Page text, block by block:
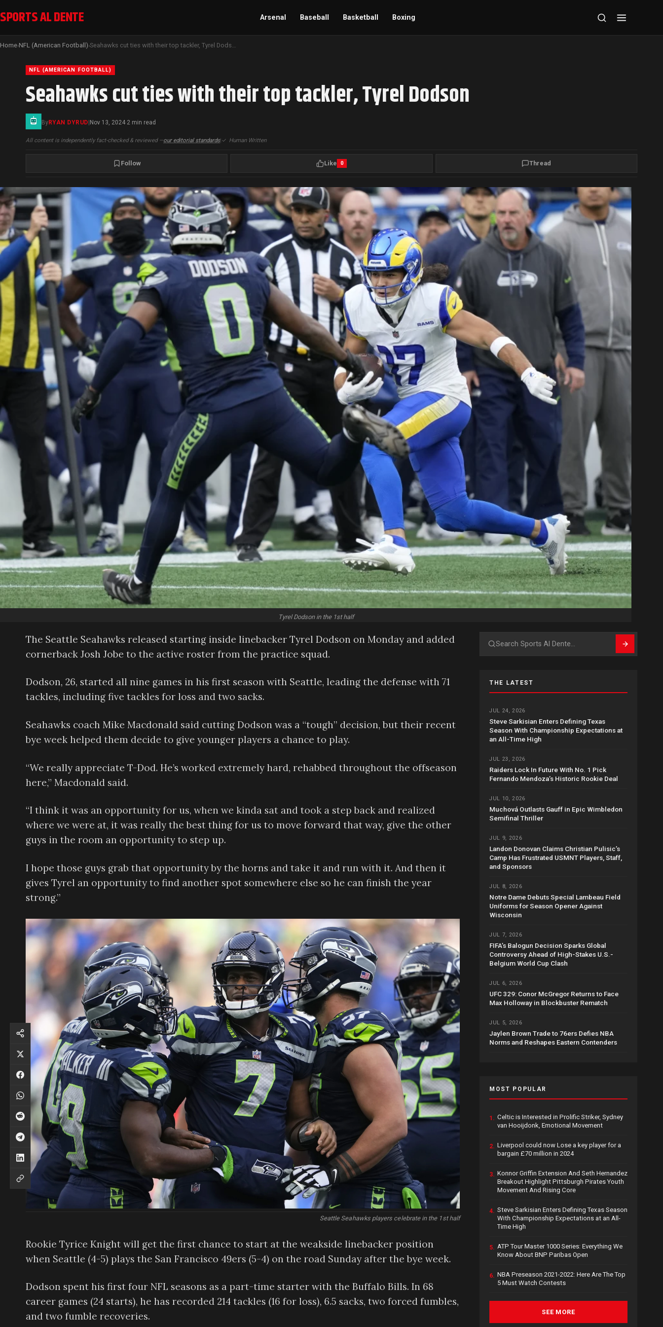
SPORTS AL DENTE Arsenal Baseball Basketball Boxing
Home›NFL (American Football)› Seahawks cut ties with their top tackler, Tyrel Dodson
NFL (AMERICAN FOOTBALL)
Seahawks cut ties with their top tackler, Tyrel Dodson
ByRYAN DYRUD|Nov 13, 2024·2 min read
All content is independently fact-checked & reviewed —our editorial standards|✓ Human Written
Follow Like 0 Thread
Tyrel Dodson in the 1st half
The Seattle Seahawks released starting inside linebacker Tyrel Dodson on Monday and added
cornerback Josh Jobe to the active roster from the practice squad.
Dodson, 26, started all nine games in his first season with Seattle, leading the defense with 71
tackles, including five tackles for loss and two sacks.
Seahawks coach Mike Macdonald said cutting Dodson was a “tough” decision, but their recent
bye week helped them decide to give younger players a chance to play.
“We really appreciate T-Dod. He’s worked extremely hard, rehabbed throughout the offseason
here,” Macdonald said.
“I think it was an opportunity for us, when we kinda sat and took a step back and realized
where we were at, it was really the best thing for us to move forward that way, give the other
guys in the room an opportunity to step up.
I hope those guys grab that opportunity by the horns and take it and run with it. And then it
gives Tyrel an opportunity to find another spot somewhere else so he can finish the year
strong.”
Seattle Seahawks players celebrate in the 1st half
Rookie Tyrice Knight will get the first chance to start at the weakside linebacker position
when Seattle (4-5) plays the San Francisco 49ers (5-4) on the road Sunday after the bye week.
Dodson spent his first four NFL seasons as a part-time starter with the Buffalo Bills. In 68
career games (24 starts), he has recorded 214 tackles (16 for loss), 6.5 sacks, two forced fumbles,
and two fumble recoveries.
Search
THE LATEST
JUL 24, 2026
Steve Sarkisian Enters Defining Texas
Season With Championship Expectations at
an All-Time High
JUL 23, 2026
Raiders Lock In Future With No. 1 Pick
Fernando Mendoza’s Historic Rookie Deal
JUL 10, 2026
Muchová Outlasts Gauff in Epic Wimbledon
Semifinal Thriller
JUL 9, 2026
Landon Donovan Claims Christian Pulisic’s
Camp Has Frustrated USMNT Players, Staff,
and Sponsors
JUL 8, 2026
Notre Dame Debuts Special Lambeau Field
Uniforms for Season Opener Against
Wisconsin
JUL 7, 2026
FIFA’s Balogun Decision Sparks Global
Controversy Ahead of High-Stakes U.S.-
Belgium World Cup Clash
JUL 6, 2026
UFC 329: Conor McGregor Returns to Face
Max Holloway in Blockbuster Rematch
JUL 5, 2026
Jaylen Brown Trade to 76ers Defies NBA
Norms and Reshapes Eastern Contenders
MOST POPULAR
1. Celtic is Interested in Prolific Striker, Sydney
van Hooijdonk, Emotional Movement
2. Liverpool could now Lose a key player for a
bargain £70 million in 2024
3. Konnor Griffin Extension And Seth Hernandez
Breakout Highlight Pittsburgh Pirates Youth
Movement And Rising Core
4. Steve Sarkisian Enters Defining Texas Season
With Championship Expectations at an All-
Time High
5. ATP Tour Master 1000 Series: Everything We
Know About BNP Paribas Open
6. NBA Preseason 2021-2022: Here Are The Top
5 Must Watch Contests
SEE MORE